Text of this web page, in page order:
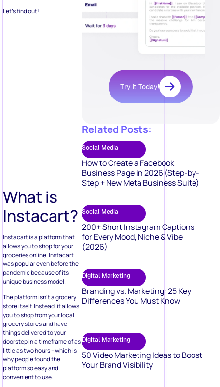
Let’s find out!
What is
Instacart?
Instacart is a platform that
allows you to shop for your
groceries online. Instacart
was popular even before the
pandemic because of its
unique business model.
The platform isn’t a grocery
store itself. Instead, it allows
you to shop from your local
grocery stores and have
things delivered to your
doorstep in a timeframe of as
little as two hours – which is
why people found the
platform so easy and
convenient to use.
Try it Today!
Related Posts:
Social Media
How to Create a Facebook
Business Page in 2026 (Step-by-
Step + New Meta Business Suite)
Social Media
200+ Short Instagram Captions
for Every Mood, Niche & Vibe
(2026)
Digital Marketing
Branding vs. Marketing: 25 Key
Differences You Must Know
Digital Marketing
50 Video Marketing Ideas to Boost
Your Brand Visibility